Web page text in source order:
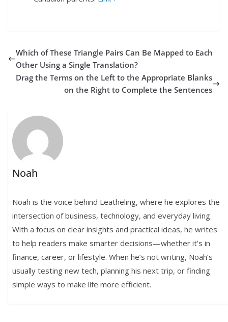
Which of These Triangle Pairs Can Be Mapped to Each
Other Using a Single Translation?
Drag the Terms on the Left to the Appropriate Blanks
on the Right to Complete the Sentences
Noah
Noah is the voice behind Leatheling, where he explores the
intersection of business, technology, and everyday living.
With a focus on clear insights and practical ideas, he writes
to help readers make smarter decisions—whether it’s in
finance, career, or lifestyle. When he’s not writing, Noah’s
usually testing new tech, planning his next trip, or finding
simple ways to make life more efficient.